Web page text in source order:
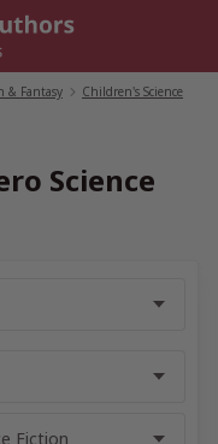
& Fantasy
Children's Science
Science